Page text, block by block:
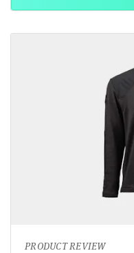
PRODUCT REVIEW